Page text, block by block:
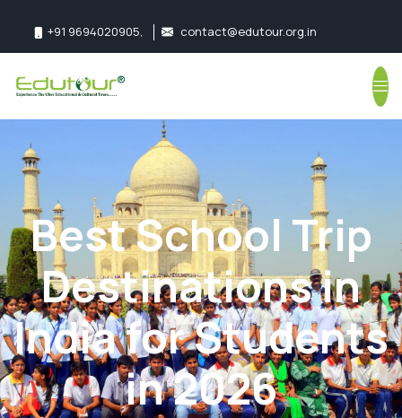
+91 9694020905, contact@edutour.org.in
Follow us:
Best School Trip
Destinations in
India for Students
in 2026